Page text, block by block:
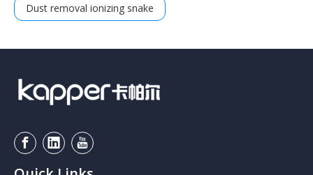
Dust removal ionizing snake